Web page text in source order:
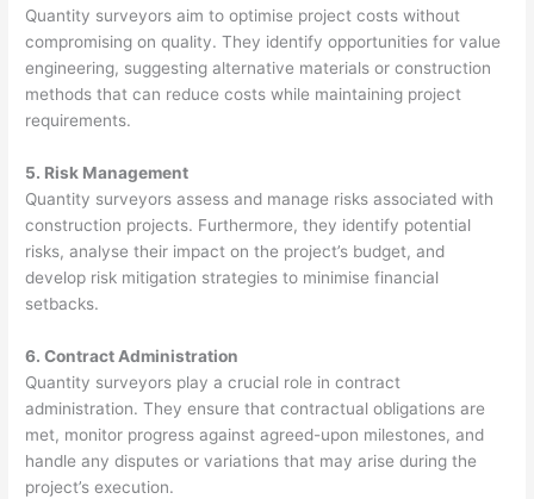
Quantity surveyors aim to optimise project costs without
compromising on quality. They identify opportunities for value
engineering, suggesting alternative materials or construction
methods that can reduce costs while maintaining project
requirements.
5. Risk Management
Quantity surveyors assess and manage risks associated with
construction projects. Furthermore, they identify potential
risks, analyse their impact on the project’s budget, and
develop risk mitigation strategies to minimise financial
setbacks.
6. Contract Administration
Quantity surveyors play a crucial role in contract
administration. They ensure that contractual obligations are
met, monitor progress against agreed-upon milestones, and
handle any disputes or variations that may arise during the
project’s execution.